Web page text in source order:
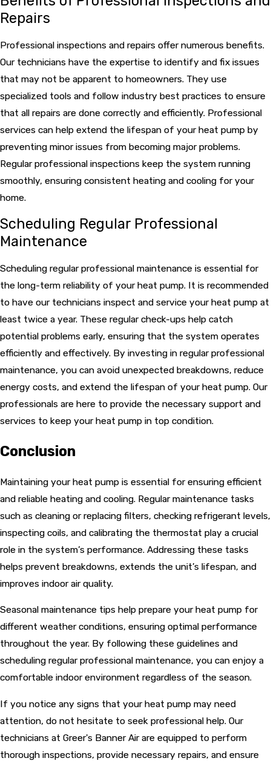
Repairs
Professional inspections and repairs offer numerous benefits.
Our technicians have the expertise to identify and fix issues
that may not be apparent to homeowners. They use
specialized tools and follow industry best practices to ensure
that all repairs are done correctly and efficiently. Professional
services can help extend the lifespan of your heat pump by
preventing minor issues from becoming major problems.
Regular professional inspections keep the system running
smoothly, ensuring consistent heating and cooling for your
home.
Scheduling Regular Professional
Maintenance
Scheduling regular professional maintenance is essential for
the long-term reliability of your heat pump. It is recommended
to have our technicians inspect and service your heat pump at
least twice a year. These regular check-ups help catch
potential problems early, ensuring that the system operates
efficiently and effectively. By investing in regular professional
maintenance, you can avoid unexpected breakdowns, reduce
energy costs, and extend the lifespan of your heat pump. Our
professionals are here to provide the necessary support and
services to keep your heat pump in top condition.
Conclusion
Maintaining your heat pump is essential for ensuring efficient
and reliable heating and cooling. Regular maintenance tasks
such as cleaning or replacing filters, checking refrigerant levels,
inspecting coils, and calibrating the thermostat play a crucial
role in the system’s performance. Addressing these tasks
helps prevent breakdowns, extends the unit’s lifespan, and
improves indoor air quality.
Seasonal maintenance tips help prepare your heat pump for
different weather conditions, ensuring optimal performance
throughout the year. By following these guidelines and
scheduling regular professional maintenance, you can enjoy a
comfortable indoor environment regardless of the season.
If you notice any signs that your heat pump may need
attention, do not hesitate to seek professional help. Our
technicians at Greer's Banner Air are equipped to perform
thorough inspections, provide necessary repairs, and ensure